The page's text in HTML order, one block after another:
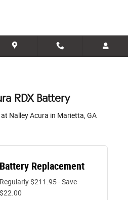
RDX Battery
Nalley Acura in Marietta, GA
Battery Replacement
Regularly $211.95 - Save
$22.00